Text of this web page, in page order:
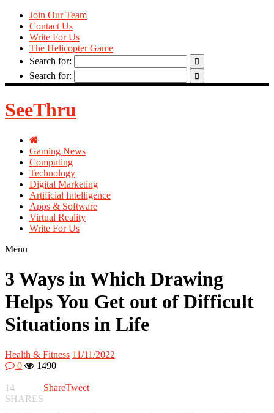
Join Our Team
Contact Us
Write For Us
The Helicopter Game
Search for:
Search for:
SeeThru
Gaming News
Computing
Technology
Digital Marketing
Artificial Intelligence
Apps & Software
Virtual Reality
Write For Us
Menu
3 Ways in Which Drawing
Helps You Get out of Difficult
Situations in Life
Health & Fitness 11/11/2022
0
1490
14
SHARES
ShareTweet